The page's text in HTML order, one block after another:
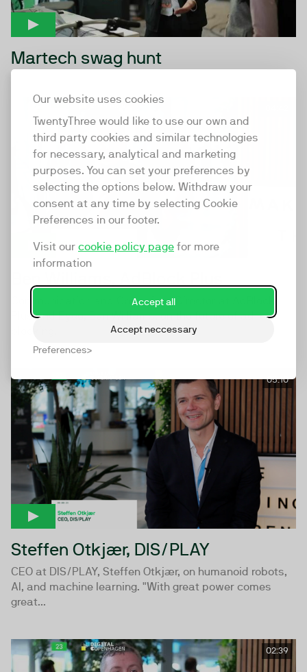
Our website uses cookies
TwentyThree would like to use our own and
third party cookies and similar technologies
for necessary, analytical and marketing
purposes. You can set your preferences by
selecting the options below. Withdraw your
consent at any time by selecting Cookie
Preferences in our footer.
Visit our cookie policy page for more
information
Accept all
Accept neccessary
Preferences
Martech swag hunt
Communication and Operations Director at AdBlock
Plus and Eyeo, Ben Williams, on the future of ad
05:10
Steffen Otkjær, DIS/PLAY
CEO at DIS/PLAY, Steffen Otkjær, on humanoid robots,
AI, and machine learning. "With great power comes
great...
02:39